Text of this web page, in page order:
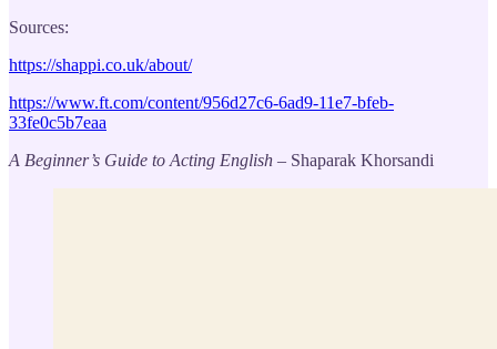
Sources:
https://shappi.co.uk/about/
https://www.ft.com/content/956d27c6-6ad9-11e7-bfeb-
33fe0c5b7eaa
A Beginner’s Guide to Acting English – Shaparak Khorsandi